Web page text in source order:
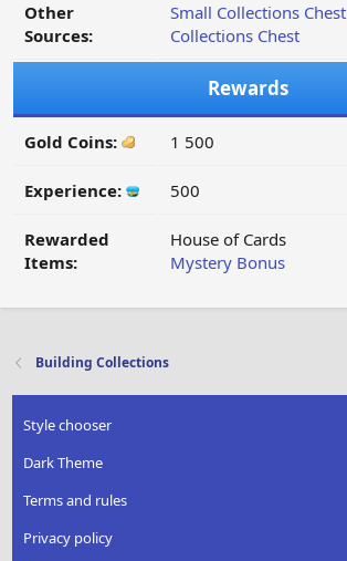
Other
Sources:
Small Collections Chest
Collections Chest
Rewards
Gold Coins: 1 500
Experience: 500
Rewarded
Items:
House of Cards
Mystery Bonus
Building Collections
Style chooser
Dark Theme
Terms and rules
Privacy policy